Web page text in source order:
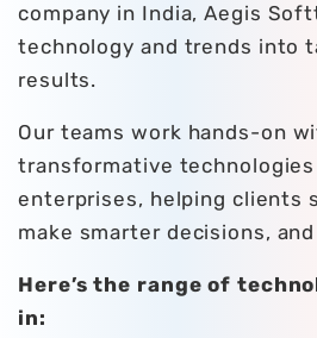
company in India, Aegis
technology and trends into
results.
Our teams work hands-on
transformative technologies
enterprises, helping clients
make smarter decisions,
Here’s the range of
in: